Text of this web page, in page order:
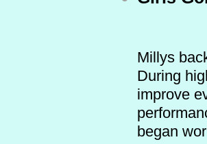
Millys
During
improve
began